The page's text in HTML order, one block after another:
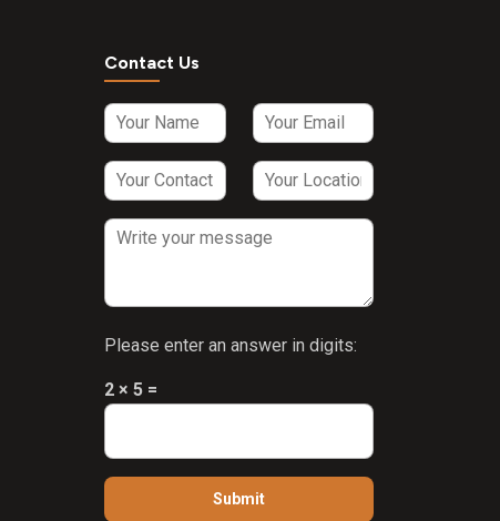
Contact Us
Please enter an answer in digits:
2 × 5 =